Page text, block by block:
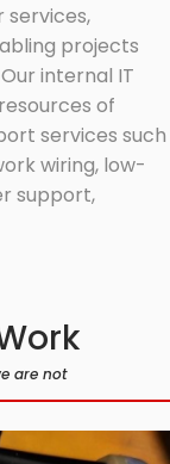
services,
projects
internal IT
of
services such
wiring, low-
support,
are not